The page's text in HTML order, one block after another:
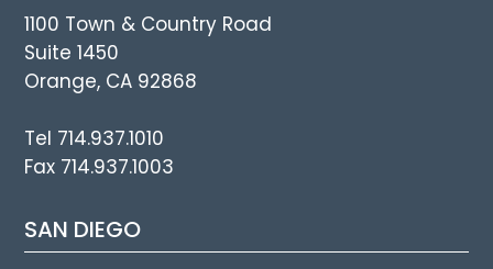
1100 Town & Country Road
Suite 1450
Orange, CA 92868
Tel 714.937.1010
Fax 714.937.1003
SAN DIEGO